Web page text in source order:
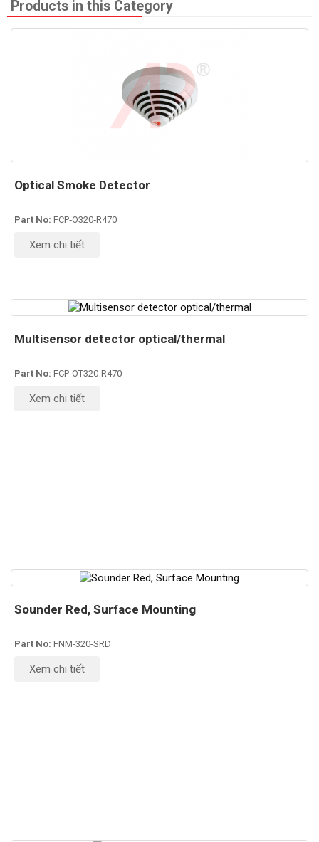
Products in this Category
Optical Smoke Detector
Part No: FCP‐O320‐R470
Xem chi tiết
Multisensor detector optical/thermal
Part No: FCP-OT320-R470
Xem chi tiết
Sounder Red, Surface Mounting
Part No: FNM-320-SRD
Xem chi tiết